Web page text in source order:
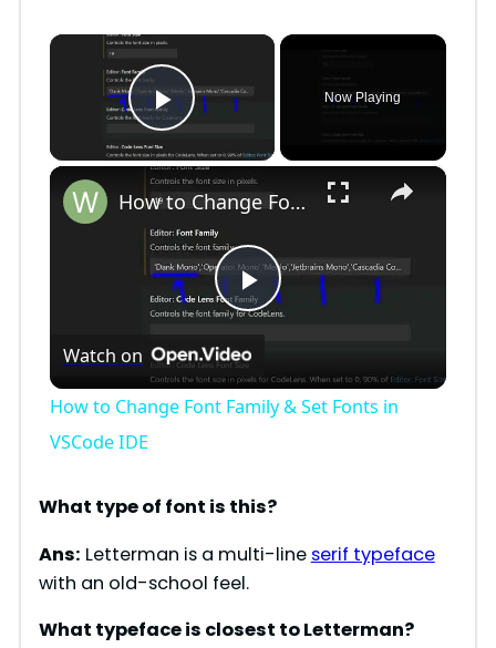
×
Play Video
Now Playing
×
P
l
y
How to Change Font Family & Set Fonts in VSCode IDE
Watch on
How to Change Font Family & Set Fonts in
VSCode IDE
What type of font is this?
Ans: Letterman is a multi-line serif typeface
with an old-school feel.
What typeface is closest toLetterman?